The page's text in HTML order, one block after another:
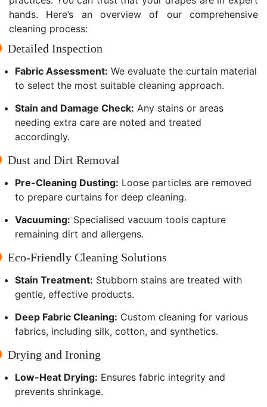
hands. Here’s an overview of our comprehensive
cleaning process:
Detailed Inspection
Fabric Assessment: We evaluate the curtain material
to select the most suitable cleaning approach.
Stain and Damage Check: Any stains or areas
needing extra care are noted and treated
accordingly.
Dust and Dirt Removal
Pre-Cleaning Dusting: Loose particles are removed
to prepare curtains for deep cleaning.
Vacuuming: Specialised vacuum tools capture
remaining dirt and allergens.
Eco-Friendly Cleaning Solutions
Stain Treatment: Stubborn stains are treated with
gentle, effective products.
Deep Fabric Cleaning: Custom cleaning for various
fabrics, including silk, cotton, and synthetics.
Drying and Ironing
Low-Heat Drying: Ensures fabric integrity and
prevents shrinkage.